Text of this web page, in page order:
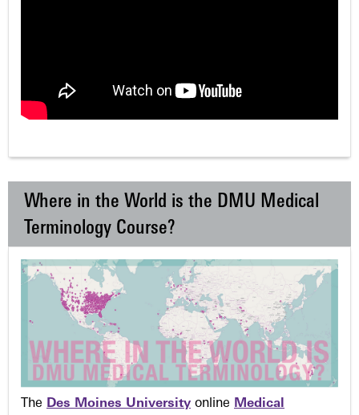
Where in the World is the DMU Medical
Terminology Course?
The Des Moines University online Medical